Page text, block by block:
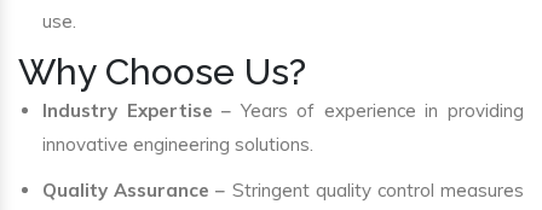
use.
Why Choose Us?
Industry Expertise – Years of experience in providing
innovative engineering solutions.
Quality Assurance – Stringent quality control measures